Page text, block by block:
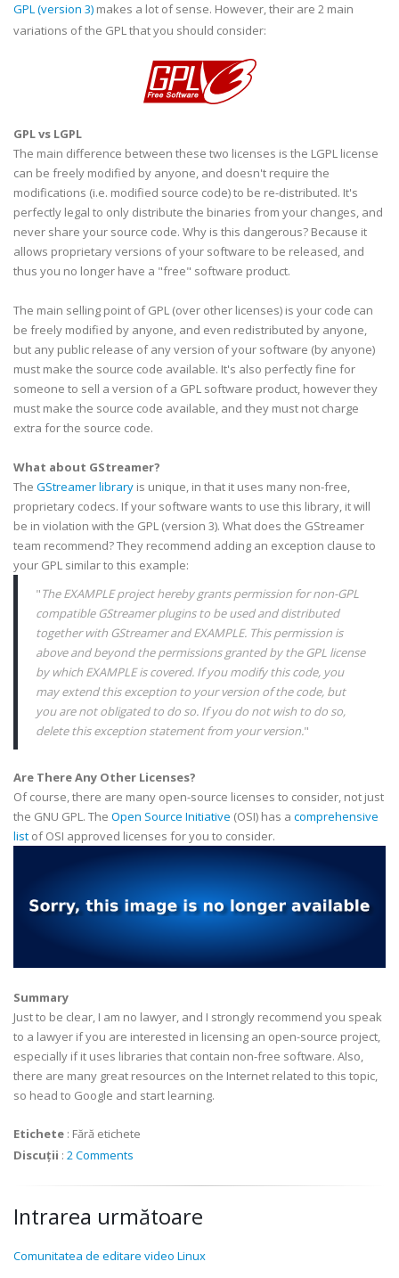
GPL(version 3) makes a lot of sense. However, their are 2 main
variations of the GPLthat you should consider:
GPLvs LGPL
The main difference between these two licenses is the LGPL license
can be freely modified by anyone, and doesn't require the
modifications (i.e. modified source code) to be re-distributed. It's
perfectly legal to only distribute the binaries from your changes, and
never share your source code. Why is this dangerous? Because it
allows proprietary versions of your software to be released, and
thus you no longer have a "free" software product.
The main selling point ofGPL (over other licenses) is your code can
be freely modified by anyone, and even redistributed by anyone,
but any public release of any version of your software (by anyone)
must make the source code available. It's also perfectly fine for
someone to sell a version of a GPL software product, however they
must make the source code available, and they must not charge
extra for the source code.
What about GStreamer?
The GStreamerlibrary is unique, in that it uses many non-free,
proprietary codecs. If your software wants to use this library, it will
be in violation with the GPL (version 3). What does the GStreamer
team recommend? They recommend adding an exception clause to
your GPL similar to this example:
"The EXAMPLE project hereby grants permission for non-GPL
compatible GStreamer pluginsto be used and distributed
together with GStreamerandEXAMPLE. This permission is
above and beyond the permissions granted by the GPL license
by which EXAMPLEis covered. If you modify this code, you
may extend this exception to your version of the code, but
you are not obligated to do so. If you do not wish to do so,
delete this exception statement from your version."
Are There Any Other Licenses?
Of course, there are many open-source licenses to consider, not just
the GNU GPL. The Open Source Initiative (OSI) has a comprehensive
list ofOSI approved licenses for you to consider.
Summary
Just to be clear, I am no lawyer, and I strongly recommend you speak
to a lawyer if you are interested in licensing an open-source project,
especially if it uses libraries that contain non-free software. Also,
there are many great resources on the Internet related to this topic,
so head to Google and start learning.
Etichete : Fără etichete
Discuții : 2 Comments
Intrarea următoare
Comunitatea de editare video Linux